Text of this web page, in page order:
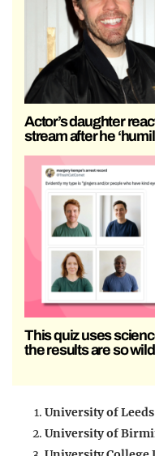
Actor’s daughter
stream after he
This quiz uses
the results are so
University of
University of